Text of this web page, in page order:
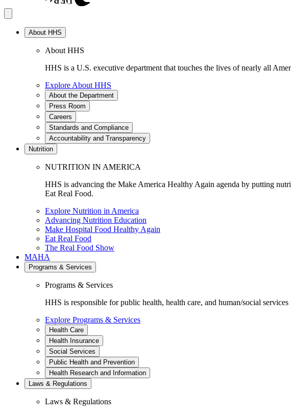
About HHS
About HHS
HHS is a U.S. executive department that touches the lives of nearly all
Explore About HHS
About the Department
Press Room
Careers
Standards and Compliance
Accountability and Transparency
Nutrition
NUTRITION IN AMERICA
HHS is advancing the Make America Healthy Again agenda by putting
Eat Real Food.
Explore Nutrition in America
Advancing Nutrition Education
Make Hospital Food Healthy Again
Eat Real Food
The Real Food Show
MAHA
Programs & Services
Programs & Services
HHS is responsible for public health, health care, and human/social
Explore Programs & Services
Health Care
Health Insurance
Social Services
Public Health and Prevention
Health Research and Information
Laws & Regulations
Laws & Regulations